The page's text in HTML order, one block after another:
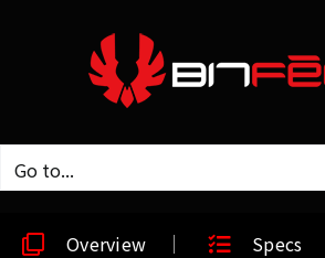
Go to...
Overview Specs